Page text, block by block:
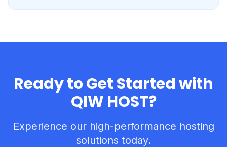
Ready to Get Started with
QIW HOST?
Experience our high-performance hosting
solutions today.